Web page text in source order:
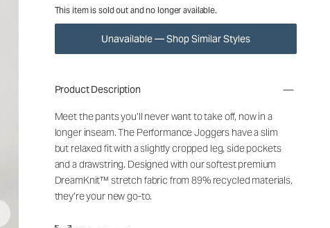
This item is sold out and no longer available.
Unavailable — Shop Similar Styles
Product Description
Meet the pants you’ll never want to take off, now in a
longer inseam. The Performance Joggers have a slim
but relaxed fit with a slightly cropped leg, side pockets
and a drawstring. Designed with our softest premium
DreamKnit™ stretch fabric from 89% recycled materials,
they’re your new go-to.